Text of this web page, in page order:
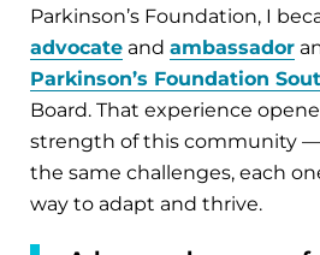
Parkinson’s Foundation, I
advocate and ambassador
Parkinson’s Foundation
Board. That experience
strength of this community
the same challenges, each
way to adapt and thrive.